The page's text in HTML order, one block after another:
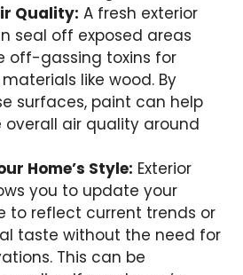
Quality: A fresh exterior
seal off exposed areas
off-gassing toxins for
like wood. By
surfaces, paint can help
overall air quality around
Home’s Style: Exterior
you to update your
to reflect current trends or
taste without the need for
This can be